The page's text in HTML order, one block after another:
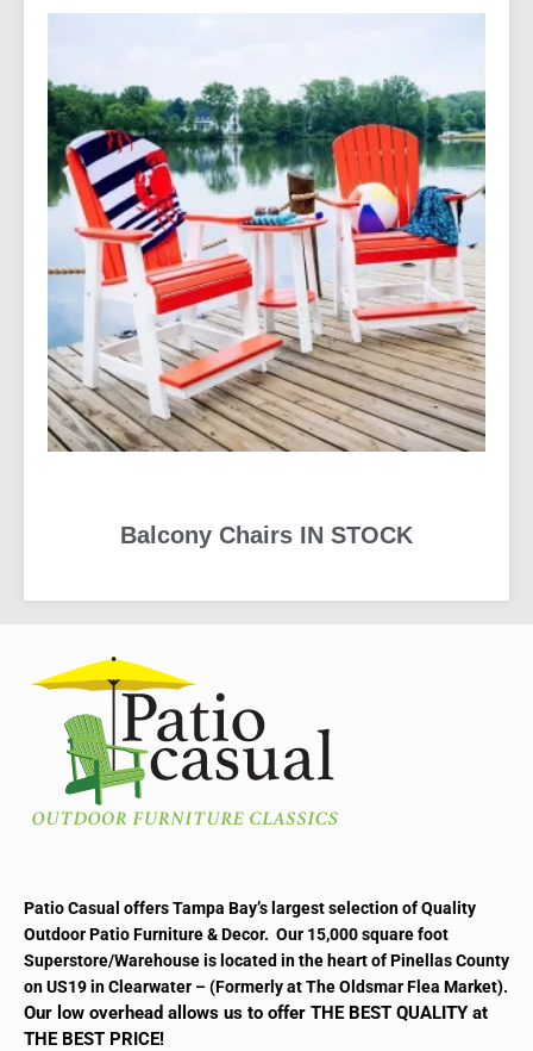
Balcony Chairs IN STOCK
Patio Casual offers Tampa Bay’s largest selection of Quality
Outdoor Patio Furniture & Decor. Our 15,000 square foot
Superstore/Warehouse is located in the heart of Pinellas County
on US19 in Clearwater – (Formerly at The Oldsmar Flea Market).
Our low overhead allows us to offer THE BEST QUALITY at
THE BEST PRICE!